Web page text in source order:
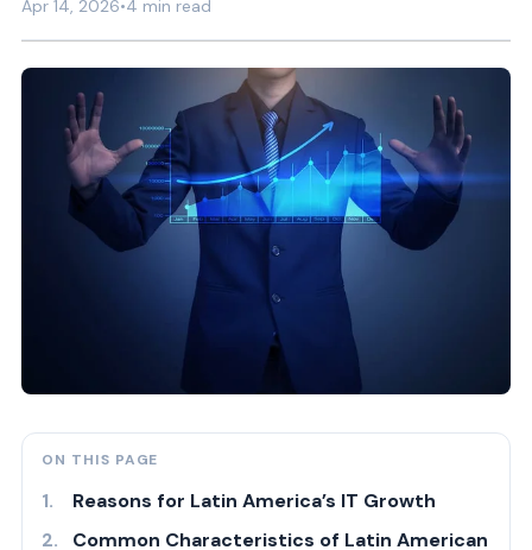
Apr 14, 2026•4 min read
ON THIS PAGE
Reasons for Latin America’s IT Growth
Common Characteristics of Latin American